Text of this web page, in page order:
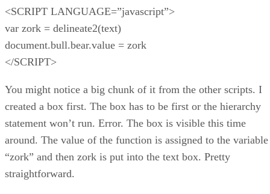
<SCRIPT LANGUAGE=”javascript”>
var zork = delineate2(text)
document.bull.bear.value = zork
</SCRIPT>
You might notice a big chunk of it from the other scripts. I
created a box first. The box has to be first or the hierarchy
statement won’t run. Error. The box is visible this time
around. The value of the function is assigned to the variable
“zork” and then zork is put into the text box. Pretty
straightforward.